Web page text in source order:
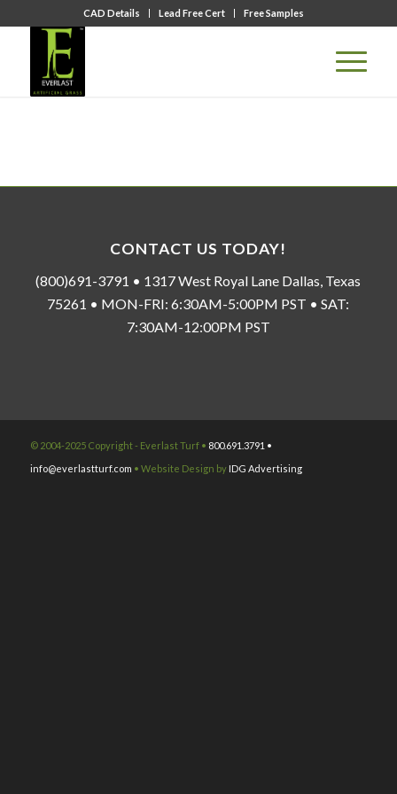
CAD Details Lead Free Cert Free Samples
CONTACT US TODAY!
(800)691-3791 • 1317 West Royal Lane Dallas, Texas
75261 • MON-FRI: 6:30AM-5:00PM PST • SAT:
7:30AM-12:00PM PST
© 2004-2025 Copyright - Everlast Turf • 800.691.3791 •
info@everlastturf.com • Website Design by IDG Advertising